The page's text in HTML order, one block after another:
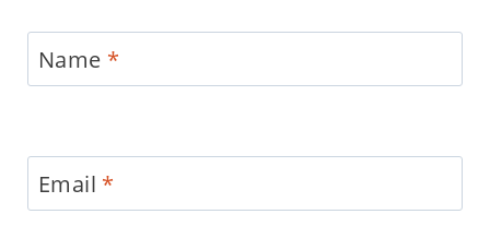
Name *
Email *